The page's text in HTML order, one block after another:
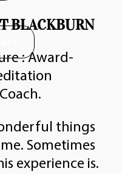
BLACKBURN
: Award-
things
Sometimes
experience is.